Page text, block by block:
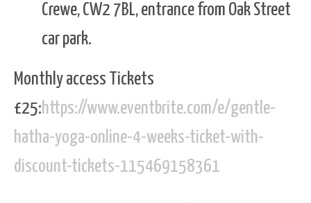
Crewe, CW2 7BL, entrance from Oak Street
car park.
Monthly access Tickets
£25:https://www.eventbrite.com/e/gentle-
hatha-yoga-online-4-weeks-ticket-with-
discount-tickets-115469158361